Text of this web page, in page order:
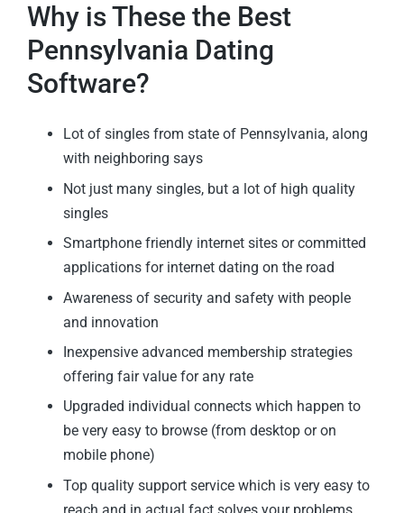
Why is These the Best
Pennsylvania Dating
Software?
Lot of singles from state of Pennsylvania, along
with neighboring says
Not just many singles, but a lot of high quality
singles
Smartphone friendly internet sites or committed
applications for internet dating on the road
Awareness of security and safety with people
and innovation
Inexpensive advanced membership strategies
offering fair value for any rate
Upgraded individual connects which happen to
be very easy to browse (from desktop or on
mobile phone)
Top quality support service which is very easy to